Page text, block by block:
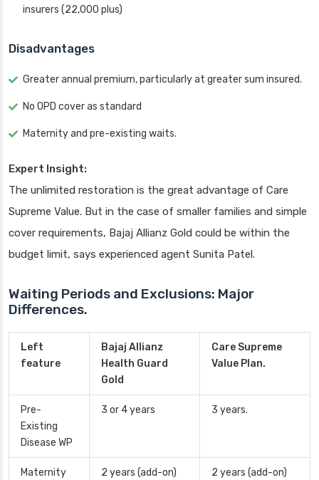
insurers (22,000 plus)
Disadvantages
Greater annual premium, particularly at greater sum insured.
No OPD cover as standard
Maternity and pre-existing waits.
Expert Insight:
The unlimited restoration is the great advantage of Care
Supreme Value. But in the case of smaller families and simple
cover requirements, Bajaj Allianz Gold could be within the
budget limit, says experienced agent Sunita Patel.
Waiting Periods and Exclusions: Major
Differences.
Left
feature
Bajaj Allianz
Health Guard
Gold
Care Supreme
Value Plan.
Pre-
Existing
Disease WP
3 or 4 years 3 years.
Maternity
2 years (add-on) 2 years (add-on)